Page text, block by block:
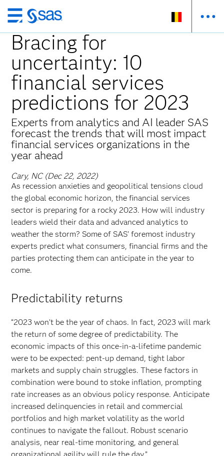
Skip
to
main
content
Bracing for
uncertainty: 10
financial services
predictions for 2023
Experts from analytics and AI leader SAS
forecast the trends that will most impact
financial services organizations in the
year ahead
Cary, NC (Dec 22, 2022)
As recession anxieties and geopolitical tensions cloud
the global economic horizon, the financial services
sector is preparing for a rocky 2023. How will industry
leaders wield their data and advanced analytics to
weather the storm? Some of SAS’ foremost industry
experts predict what consumers, financial firms and the
parties protecting them can anticipate in the year to
come.
Predictability returns
“2023 won’t be the year of chaos. In fact, 2023 will mark
the return of some degree of predictability. The
economic impacts of this once-in-a-lifetime pandemic
were to be expected: pent-up demand, tight labor
markets and supply chain struggles. These factors in
combination were bound to stoke inflation, prompting
rate increases as an obvious policy response. Anticipate
increased delinquencies in retail and commercial
portfolios and high market volatility as the world
continues to navigate the fallout. Robust scenario
analysis, near real-time monitoring, and general